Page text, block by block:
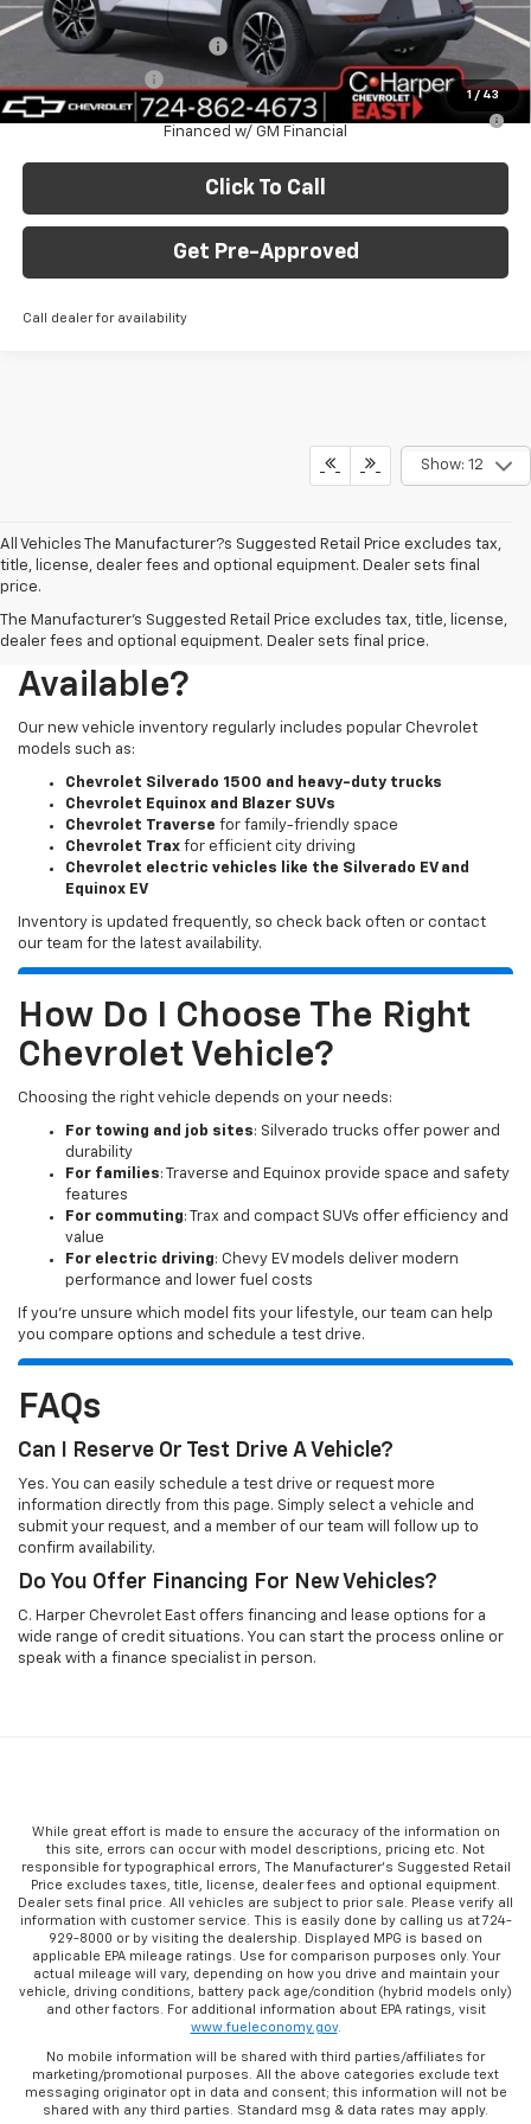
1 / 43
Add. Offers you may Qualify For:
GM First Responder Offer -$500
-$500
3.9% APR for 36 Months for Well-Qualified Buyers When
Financed w/ GM Financial
Click To Call
Get Pre-Approved
Call dealer for availability
Show: 12
All Vehicles The Manufacturer?s Suggested Retail Price excludes tax,
title, license, dealer fees and optional equipment. Dealer sets final
price.
The Manufacturer's Suggested Retail Price excludes tax, title, license,
dealer fees and optional equipment. Dealer sets final price.
What New Chevy Models Are
Available?
Our new vehicle inventory regularly includes popular Chevrolet
models such as:
Chevrolet Silverado 1500 and heavy-duty trucks
Chevrolet Equinox and Blazer SUVs
Chevrolet Traverse for family-friendly space
Chevrolet Trax for efficient city driving
Chevrolet electric vehicles like the Silverado EV and
Equinox EV
Inventory is updated frequently, so check back often or contact
our team for the latest availability.
How Do I Choose The Right
Chevrolet Vehicle?
Choosing the right vehicle depends on your needs:
For towing and job sites: Silverado trucks offer power and
durability
For families: Traverse and Equinox provide space and safety
features
For commuting: Trax and compact SUVs offer efficiency and
value
For electric driving: Chevy EV models deliver modern
performance and lower fuel costs
If you’re unsure which model fits your lifestyle, our team can help
you compare options and schedule a test drive.
FAQs
Can I Reserve Or Test Drive A Vehicle?
Yes. You can easily schedule a test drive or request more
information directly from this page. Simply select a vehicle and
submit your request, and a member of our team will follow up to
confirm availability.
Do You Offer Financing For New Vehicles?
C. Harper Chevrolet East offers financing and lease options for a
wide range of credit situations. You can start the process online or
speak with a finance specialist in person.
While great effort is made to ensure the accuracy of the information on
this site, errors can occur with model descriptions, pricing etc. Not
responsible for typographical errors, The Manufacturer’s Suggested Retail
Price excludes taxes, title, license, dealer fees and optional equipment.
Dealer sets final price. All vehicles are subject to prior sale. Please verify all
information with customer service. This is easily done by calling us at 724-
929-8000 or by visiting the dealership. Displayed MPG is based on
applicable EPA mileage ratings. Use for comparison purposes only. Your
actual mileage will vary, depending on how you drive and maintain your
vehicle, driving conditions, battery pack age/condition (hybrid models only)
and other factors. For additional information about EPA ratings, visit
www.fueleconomy.gov.
No mobile information will be shared with third parties/affiliates for
marketing/promotional purposes. All the above categories exclude text
messaging originator opt in data and consent; this information will not be
shared with any third parties. Standard msg & data rates may apply.